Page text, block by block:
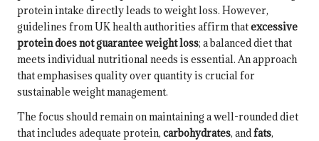
protein intake directly leads to weight loss. However,
guidelines from UK health authorities affirm thatexcessive
protein does not guarantee weight loss; a balanced diet that
meets individual nutritional needs is essential. An approach
that emphasises quality over quantity is crucial for
sustainable weight management.
The focus should remain on maintaining a well-rounded diet
that includes adequate protein, carbohydrates, andfats,